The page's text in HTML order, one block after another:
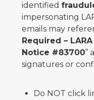
identified
impersonating
emails may
Required –
Notice #83700”
signatures or
Do NOT click